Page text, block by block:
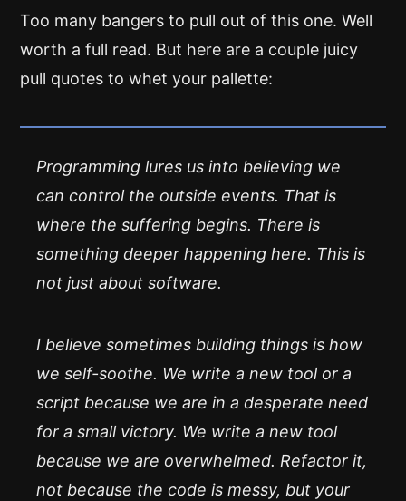
Too many bangers to pull out of this one. Well
worth a full read. But here are a couple juicy
pull quotes to whet your pallette:
Programming lures us into believing we
can control the outside events. That is
where the suffering begins. There is
something deeper happening here. This is
not just about software.
I believe sometimes building things is how
we self-soothe. We write a new tool or a
script because we are in a desperate need
for a small victory. We write a new tool
because we are overwhelmed. Refactor it,
not because the code is messy, but your